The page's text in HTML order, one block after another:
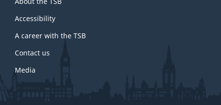
this
site
Accessibility
A career with the TSB
Contact us
Media